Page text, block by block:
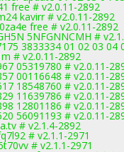
free # v2.0.11-2892
kavirr # v2.0.11-2892
free # v2.0.11-2892
5NFGNNCMH #
3833334 01 02 03
# v2.0.11-2892
05319780 # v2.0.11-
00116648 # v2.0.11-
18548760 # v2.0.11-
11639786 # v2.0.11-
12801186 # v2.0.11-
56091193 # v2.0.11-
# v2.1.4-2892
# v2.1.1-2971
# v2.1.1-2971